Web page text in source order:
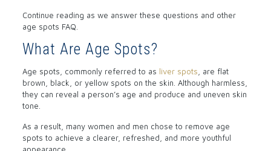
Continue reading as we answer these questions and other
age spots FAQ.
What Are Age Spots?
Age spots, commonly referred to as liver spots , are flat
brown, black, or yellow spots on the skin. Although harmless,
they can reveal a person’s age and produce and uneven skin
tone.
As a result, many women and men chose to remove age
spots to achieve a clearer, refreshed, and more youthful
appearance.